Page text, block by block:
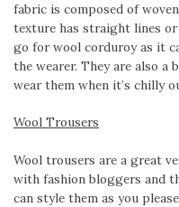
fabric is composed of
texture has straight lines
go for wool corduroy as it
the wearer. They are also
wear them when it’s chilly
Wool Trousers
Wool trousers are a great
with fashion bloggers and
can style them as you